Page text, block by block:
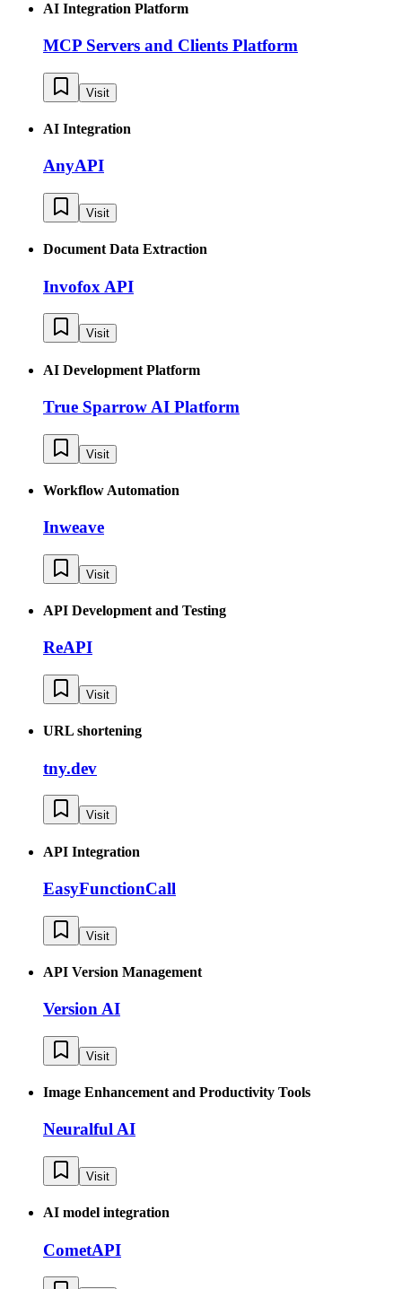
AI Integration Platform
MCP Servers and Clients Platform
Visit
AI Integration
AnyAPI
Visit
Document Data Extraction
Invofox API
Visit
AI Development Platform
True Sparrow AI Platform
Visit
Workflow Automation
Inweave
Visit
API Development and Testing
ReAPI
Visit
URL shortening
tny.dev
Visit
API Integration
EasyFunctionCall
Visit
API Version Management
Version AI
Visit
Image Enhancement and Productivity Tools
Neuralful AI
Visit
AI model integration
CometAPI